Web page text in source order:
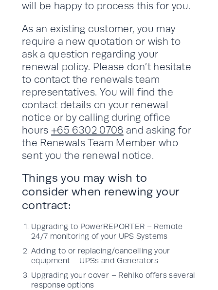
will be happy to process this for you.
As an existing customer, you may
require a new quotation or wish to
ask a question regarding your
renewal policy. Please don’t hesitate
to contact the renewals team
representatives. You will find the
contact details on your renewal
notice or by calling during office
hours +65 6302 0708 and asking for
the Renewals Team Member who
sent you the renewal notice.
Things you may wish to
consider when renewing your
contract:
Upgrading to PowerREPORTER – Remote
24/7 monitoring of your UPS Systems
Adding to or replacing/cancelling your
equipment – UPSs and Generators
Upgrading your cover – Rehlko offers several
response options